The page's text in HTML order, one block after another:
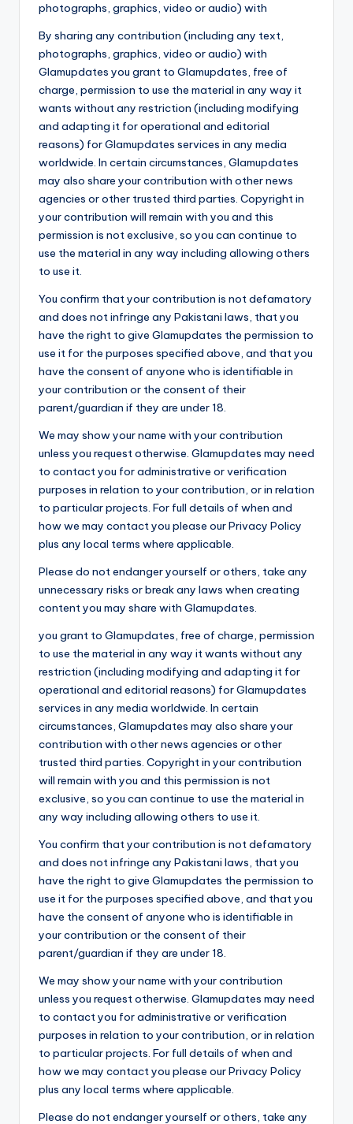
photographs, graphics, video or audio) with
By sharing any contribution (including any text,
photographs, graphics, video or audio) with
Glamupdates you grant to Glamupdates, free of
charge, permission to use the material in any way it
wants without any restriction (including modifying
and adapting it for operational and editorial
reasons) for Glamupdates services in any media
worldwide. In certain circumstances, Glamupdates
may also share your contribution with other news
agencies or other trusted third parties. Copyright in
your contribution will remain with you and this
permission is not exclusive, so you can continue to
use the material in any way including allowing others
to use it.
You confirm that your contribution is not defamatory
and does not infringe any Pakistani laws, that you
have the right to give Glamupdates the permission to
use it for the purposes specified above, and that you
have the consent of anyone who is identifiable in
your contribution or the consent of their
parent/guardian if they are under 18.
We may show your name with your contribution
unless you request otherwise. Glamupdates may need
to contact you for administrative or verification
purposes in relation to your contribution, or in relation
to particular projects. For full details of when and
how we may contact you please our Privacy Policy
plus any local terms where applicable.
Please do not endanger yourself or others, take any
unnecessary risks or break any laws when creating
content you may share with Glamupdates.
you grant to Glamupdates, free of charge, permission
to use the material in any way it wants without any
restriction (including modifying and adapting it for
operational and editorial reasons) for Glamupdates
services in any media worldwide. In certain
circumstances, Glamupdates may also share your
contribution with other news agencies or other
trusted third parties. Copyright in your contribution
will remain with you and this permission is not
exclusive, so you can continue to use the material in
any way including allowing others to use it.
You confirm that your contribution is not defamatory
and does not infringe any Pakistani laws, that you
have the right to give Glamupdates the permission to
use it for the purposes specified above, and that you
have the consent of anyone who is identifiable in
your contribution or the consent of their
parent/guardian if they are under 18.
We may show your name with your contribution
unless you request otherwise. Glamupdates may need
to contact you for administrative or verification
purposes in relation to your contribution, or in relation
to particular projects. For full details of when and
how we may contact you please our Privacy Policy
plus any local terms where applicable.
Please do not endanger yourself or others, take any